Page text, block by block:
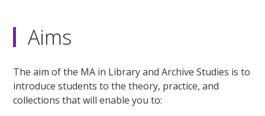
Aims
The aim of the MA in Library and Archive Studies is to
introduce students to the theory, practice, and
collections that will enable you to: